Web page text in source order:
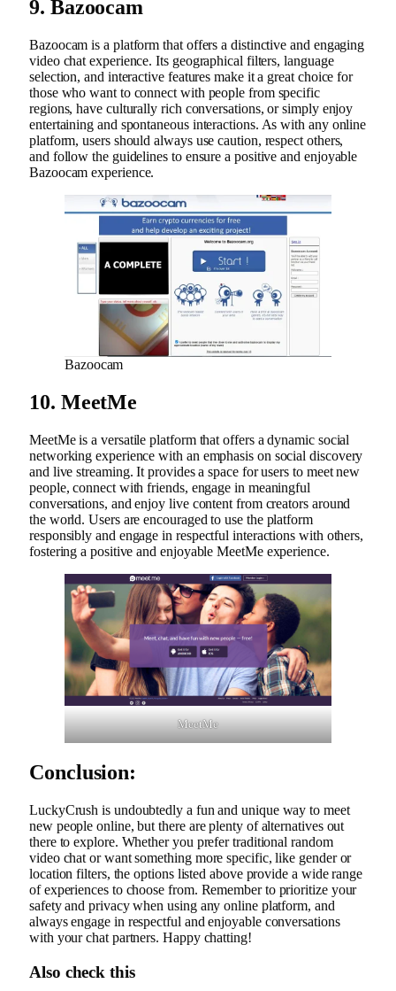
9. Bazoocam
Bazoocam is a platform that offers a distinctive and engaging
video chat experience. Its geographical filters, language
selection, and interactive features make it a great choice for
those who want to connect with people from specific
regions, have culturally rich conversations, or simply enjoy
entertaining and spontaneous interactions. As with any online
platform, users should always use caution, respect others,
and follow the guidelines to ensure a positive and enjoyable
Bazoocam experience.
Bazoocam
10. MeetMe
MeetMe is a versatile platform that offers a dynamic social
networking experience with an emphasis on social discovery
and live streaming. It provides a space for users to meet new
people, connect with friends, engage in meaningful
conversations, and enjoy live content from creators around
the world. Users are encouraged to use the platform
responsibly and engage in respectful interactions with others,
fostering a positive and enjoyable MeetMe experience.
MeetMe
Conclusion:
LuckyCrush is undoubtedly a fun and unique way to meet
new people online, but there are plenty of alternatives out
there to explore. Whether you prefer traditional random
video chat or want something more specific, like gender or
location filters, the options listed above provide a wide range
of experiences to choose from. Remember to prioritize your
safety and privacy when using any online platform, and
always engage in respectful and enjoyable conversations
with your chat partners. Happy chatting!
Also check this